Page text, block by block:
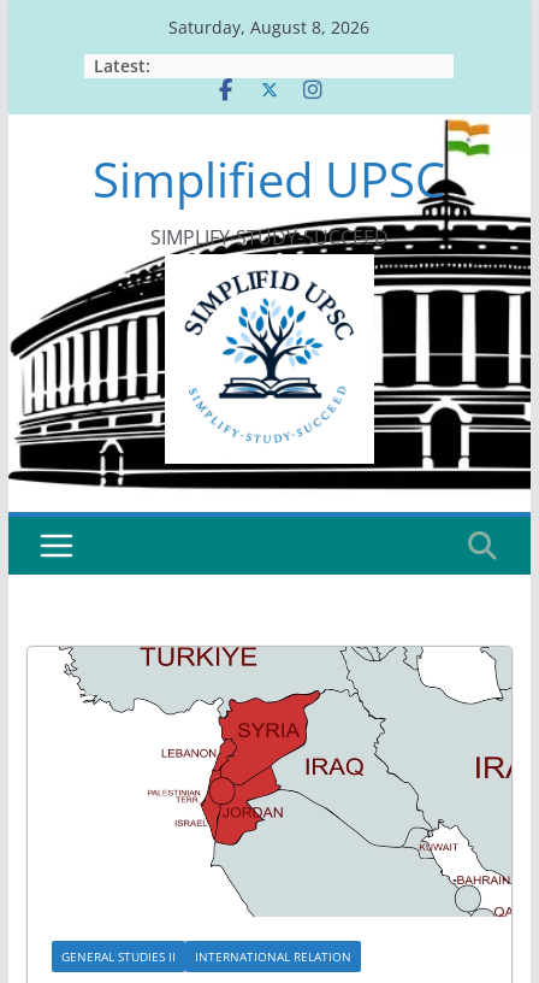
Saturday, August 8, 2026
Latest:
Simplified UPSC
SIMPLIFY-STUDY-SUCCEED
GENERAL STUDIES II INTERNATIONAL RELATION